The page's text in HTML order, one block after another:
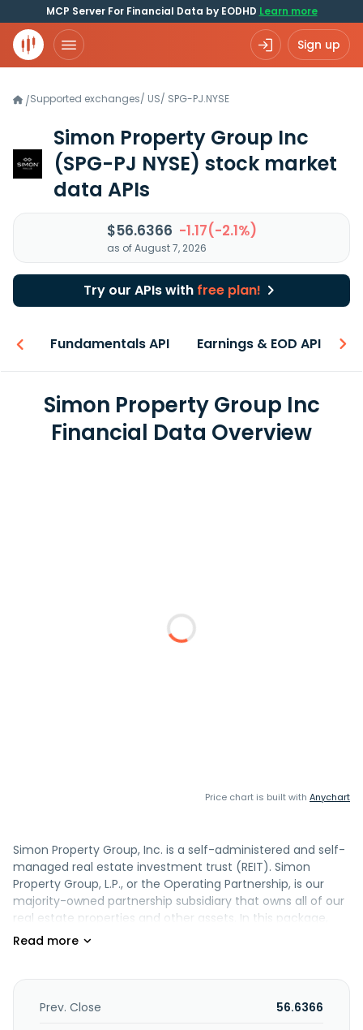
MCP Server For Financial Data by EODHD Learn more
Sign up
/Supported exchanges/ US/ SPG-PJ.NYSE
Simon Property Group Inc
(SPG-PJ NYSE) stock market
data APIs
$56.6366 -1.17(-2.1%)
as of August 7, 2026
Try our APIs with free plan!
Fundamentals API Earnings & EOD API
Simon Property Group Inc
Financial Data Overview
Price chart is built with Anychart
Simon Property Group, Inc. is a self-administered and self-
managed real estate investment trust (REIT). Simon
Property Group, L.P., or the Operating Partnership, is our
majority-owned partnership subsidiary that owns all of our
real estate properties and other assets. In this package,
the terms Simon, we, our, or the Company refer to Simon
shopping, dining, entertainment and mixed-use
destinations, which consist primarily of malls, Premium
Prev. Close
56.6366